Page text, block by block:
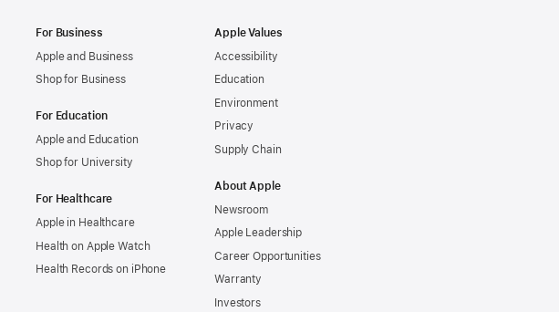
For Business
Apple and Business
Shop for Business
For Education
Apple and Education
Shop for University
For Healthcare
Apple in Healthcare
Health on Apple Watch
Health Records on iPhone
Apple Values
Accessibility
Education
Environment
Privacy
Supply Chain
About Apple
Newsroom
Apple Leadership
Career Opportunities
Warranty
Investors